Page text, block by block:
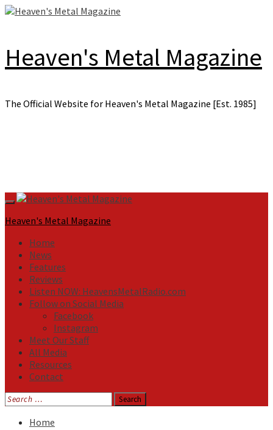
Skip
Heaven's Metal Magazine
The Official Website for Heaven's Metal Magazine [Est. 1985]
Primary
Menu
Heaven's Metal Magazine
Home
News
Features
Reviews
Listen NOW: HeavensMetalRadio.com
Follow on Social Media
Facebook
Instagram
Meet Our Staff
All Media
Resources
Contact
Search
for:
Home